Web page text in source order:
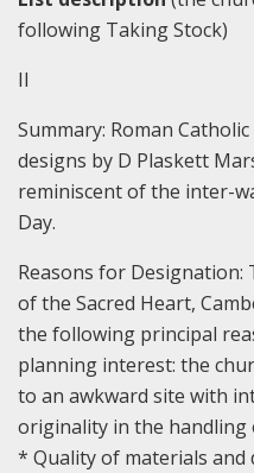
following Taking Stock)
II
Summary: Roman
designs by D Plaskett
reminiscent of the inter-
Day.
Reasons for Designation:
of the Sacred Heart,
the following principal
planning interest: the
to an awkward site with
originality in the
* Quality of materials and